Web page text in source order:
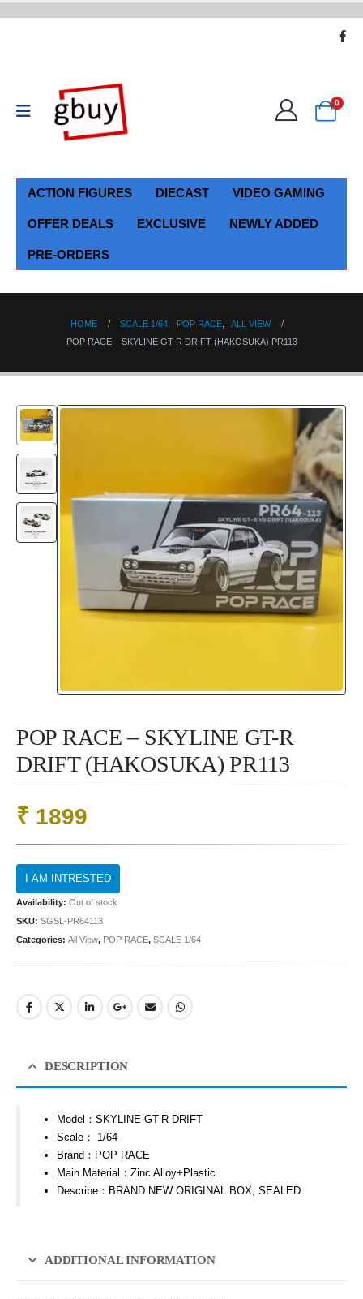
0
ACTION FIGURES DIECAST VIDEO GAMING
OFFER DEALS EXCLUSIVE NEWLY ADDED
PRE-ORDERS
HOME SCALE 1/64, POP RACE,
ALL VIEW
POP RACE – SKYLINE GT-R DRIFT (HAKOSUKA) PR113
POP RACE – SKYLINE GT-R
DRIFT (HAKOSUKA) PR113
₹ 1899
Availability: Out of stock
SKU: SGSL-PR64113
Categories: All View, POP RACE, SCALE 1/64
DESCRIPTION
Model：SKYLINE GT-R DRIFT
Scale： 1/64
Brand：POP RACE
Main Material：Zinc Alloy+Plastic
Describe：BRAND NEW ORIGINAL BOX, SEALED
ADDITIONAL INFORMATION